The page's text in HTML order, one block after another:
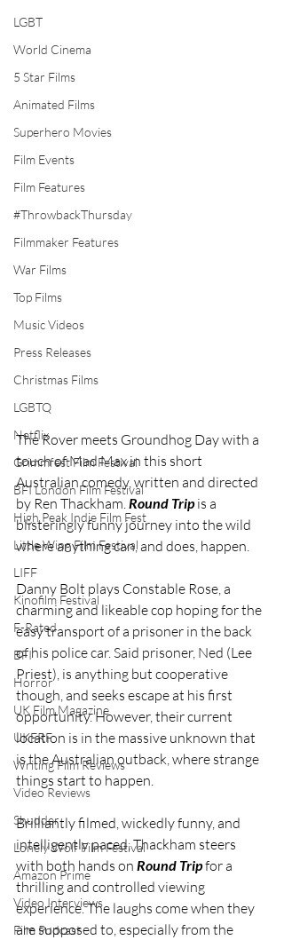
LGBT
World Cinema
5 Star Films
Animated Films
Superhero Movies
Film Events
Film Features
#ThrowbackThursday
Filmmaker Features
War Films
Top Films
Music Videos
Press Releases
Christmas Films
LGBTQ
Netflix
Grimmfest Film Festival
BFI London Film Festival
High Peak Indie Film Fest
Little Wing Film Festival
LIFF
Kinofilm Festival
F-Rated
BFI
Horror
UK Film Magazine
UKFRF
Writing Film Reviews
Video Reviews
Shudder
Lonely Wolf Film Festival
Amazon Prime
Video Interviews
Film Podcast
The Rover meets Groundhog Day with a
touch of Mad Max in this short
Australian comedy, written and directed
by Ren Thackham. Round Trip is a
blisteringly funny journey into the wild
where anything can, and does, happen.
Danny Bolt plays Constable Rose, a
charming and likeable cop hoping for the
easy transport of a prisoner in the back
of his police car. Said prisoner, Ned (Lee
Priest), is anything but cooperative
though, and seeks escape at his first
opportunity. However, their current
location is in the massive unknown that
is the Australian outback, where strange
things start to happen.
Brilliantly filmed, wickedly funny, and
intelligently paced, Thackham steers
with both hands on Round Trip for a
thrilling and controlled viewing
experience. The laughs come when they
are supposed to, especially from the